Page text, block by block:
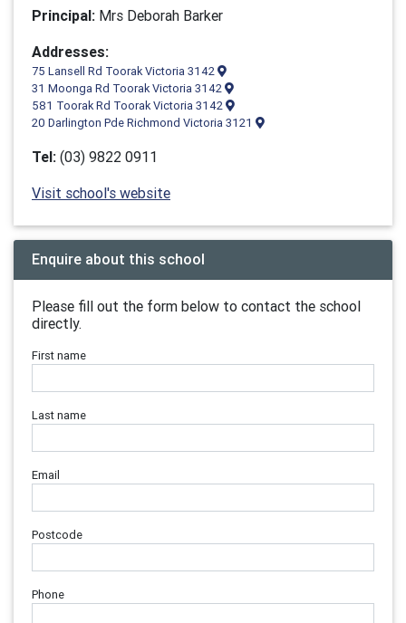
Principal: Mrs Deborah Barker
Addresses:
75 Lansell Rd Toorak Victoria 3142
31 Moonga Rd Toorak Victoria 3142
581 Toorak Rd Toorak Victoria 3142
20 Darlington Pde Richmond Victoria 3121
Tel: (03) 9822 0911
Visit school's website
Enquire about this school
Please fill out the form below to contact the school
directly.
First name
Last name
Email
Postcode
Phone